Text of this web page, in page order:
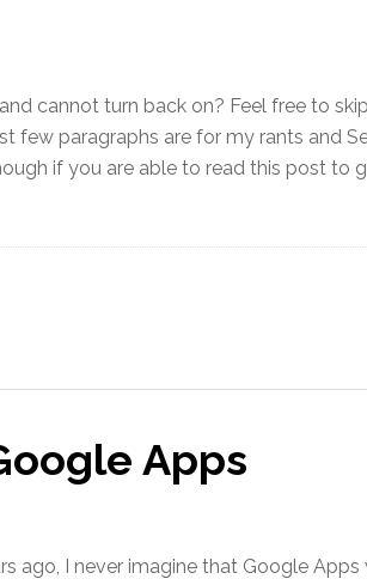
cannot turn back on? Feel free to
few paragraphs are for my rants and
if you are able to read this post to
Apps
ago, I never imagine that Google